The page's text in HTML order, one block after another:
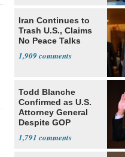
Iran Continues to
Trash U.S., Claims
No Peace Talks
1,909
Todd Blanche
Confirmed as U.S.
Attorney General
Despite GOP
1,791